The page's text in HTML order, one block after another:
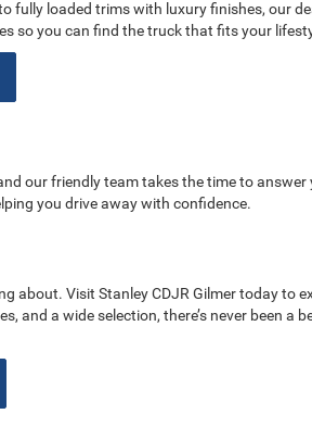
fully loaded trims with luxury finishes, our
so you can find the truck that fits your
our friendly team takes the time to
you drive away with confidence.
about. Visit Stanley CDJR Gilmer today to
and a wide selection, there’s never been a